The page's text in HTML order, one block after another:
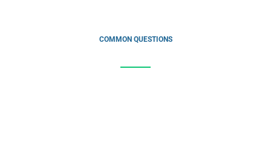
COMMON QUESTIONS